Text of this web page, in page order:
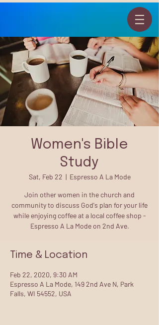
Women's Bible
Study
Sat, Feb 22
  |
Espresso A La Mode
Join other women in the church and
community to discuss God's plan for your life
while enjoying coffee at a local coffee shop -
Espresso A La Mode on 2nd Ave.
Time & Location
Feb 22, 2020, 9:30 AM
Espresso A La Mode, 149 2nd Ave N, Park
Falls, WI 54552, USA